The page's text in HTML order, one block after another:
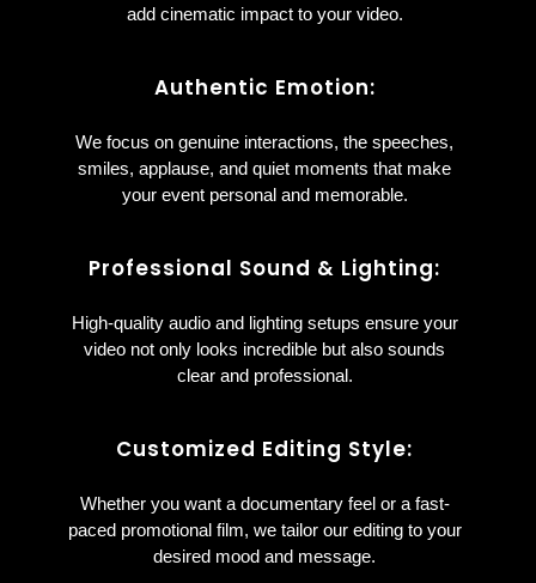
add cinematic impact to your video.
Authentic Emotion:
We focus on genuine interactions, the speeches,
smiles, applause, and quiet moments that make
your event personal and memorable.
Professional Sound & Lighting:
High-quality audio and lighting setups ensure your
video not only looks incredible but also sounds
clear and professional.
Customized Editing Style:
Whether you want a documentary feel or a fast-
paced promotional film, we tailor our editing to your
desired mood and message.